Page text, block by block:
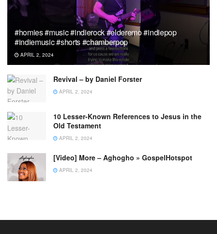
#homies #music #indierock #elderemo #indiepop
#indiemusic #shorts #chamberpop
APRIL 2, 2024
Revival – by Daniel Forster
APRIL 2, 2024
10 Lesser-Known References to Jesus in the
Old Testament
APRIL 2, 2024
[Video] More – Aghogho » GospelHotspot
APRIL 2, 2024